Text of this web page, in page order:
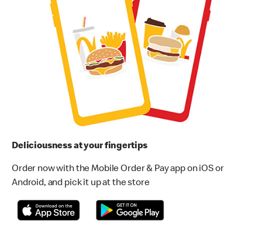
Deliciousness at your fingertips
Order now with the Mobile Order & Pay app on iOS or
Android, and pick it up at the store